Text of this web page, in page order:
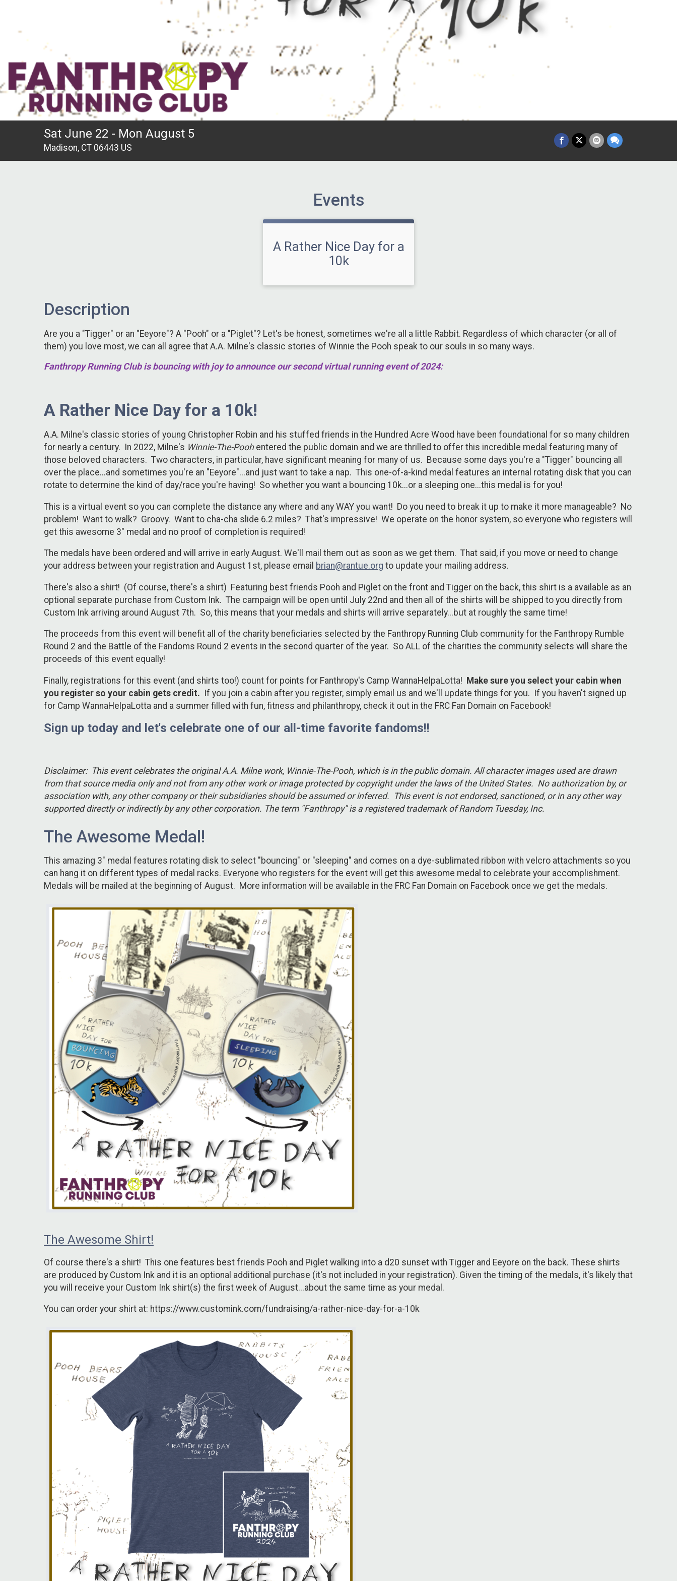
Sat June 22 - Mon August 5
Madison, CT 06443 US
Events
A Rather Nice Day for a
10k
Description
Are you a "Tigger" or an "Eeyore"? A "Pooh" or a "Piglet"? Let's be honest, sometimes we're all a little Rabbit. Regardless of which character (or all of
them) you love most, we can all agree that A.A. Milne's classic stories of Winnie the Pooh speak to our souls in so many ways.
Fanthropy Running Club is bouncing with joy to announce our second virtual running event of 2024:
A Rather Nice Day for a 10k!
A.A. Milne's classic stories of young Christopher Robin and his stuffed friends in the Hundred Acre Wood have been foundational for so many children
for nearly a century. In 2022, Milne's Winnie-The-Poohentered the public domain and we are thrilled to offer this incredible medal featuring many of
those beloved characters. Two characters, in particular, have significant meaning for many of us. Because some days you're a "Tigger" bouncing all
over the place...and sometimes you're an "Eeyore"...and just want to take a nap. This one-of-a-kind medal features an internal rotating disk that you can
rotate to determine the kind of day/race you're having! So whether you want a bouncing 10k...or a sleeping one...this medal is for you!
This is a virtual event so you can complete the distance any where and any WAY you want! Do you need to break it up to make it more manageable? No
problem! Want to walk? Groovy. Want to cha-cha slide 6.2 miles? That's impressive! We operate on the honor system, so everyone who registers will
get this awesome 3" medal and no proof of completion is required!
The medals have been ordered and will arrive in early August. We'll mail them out as soon as we get them. That said, if you move or need to change
your address between your registration and August 1st, please email brian@rantue.org to update your mailing address.
There's also a shirt! (Of course, there's a shirt) Featuring best friends Pooh and Piglet on the front and Tigger on the back, this shirt is a available as an
optional separate purchase from Custom Ink. The campaign will be open until July 22nd and then all of the shirts will be shipped to you directly from
Custom Ink arriving around August 7th. So, this means that your medals and shirts will arrive separately...but at roughly the same time!
The proceeds from this event will benefit all of the charity beneficiaries selected by the Fanthropy Running Club community for the Fanthropy Rumble
Round 2 and the Battle of the Fandoms Round 2 events in the second quarter of the year. So ALL of the charities the community selects will share the
proceeds of this event equally!
Finally, registrations for this event (and shirts too!) count for points for Fanthropy's Camp WannaHelpaLotta! Make sure you select your cabin when
you register so your cabin gets credit. If you join a cabin after you register, simply email us and we'll update things for you. If you haven't signed up
for Camp WannaHelpaLotta and a summer filled with fun, fitness and philanthropy, check it out in the FRC Fan Domain on Facebook!
Sign up today and let's celebrate one of our all-time favorite fandoms!!
Disclaimer: This event celebrates the original A.A. Milne work, Winnie-The-Pooh, which is in the public domain. All character images used are drawn
from that source media only and not from any other work or image protected by copyright under the laws of the United States. No authorization by, or
association with, any other company or their subsidiaries should be assumed or inferred. This event is not endorsed, sanctioned, or in any other way
supported directly or indirectly by any other corporation. The term "Fanthropy" is a registered trademark of Random Tuesday, Inc.
The Awesome Medal!
This amazing 3" medal features rotating disk to select "bouncing" or "sleeping" and comes on a dye-sublimated ribbon with velcro attachments so you
can hang it on different types of medal racks. Everyone who registers for the event will get this awesome medal to celebrate your accomplishment.
Medals will be mailed at the beginning of August. More information will be available in the FRC Fan Domain on Facebook once we get the medals.
The Awesome Shirt!
Of course there's a shirt! This one features best friends Pooh and Piglet walking into a d20 sunset with Tigger and Eeyore on the back. These shirts
are produced by Custom Ink and it is an optional additional purchase (it's not included in your registration). Given the timing of the medals, it's likely that
you will receive your Custom Ink shirt(s) the first week of August...about the same time as your medal.
You can order your shirt at: https://www.customink.com/fundraising/a-rather-nice-day-for-a-10k